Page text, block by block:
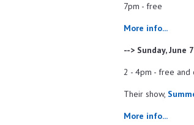
7pm - free
More info...
--> Sunday, June
2 - 4pm - free
Their show,
More info...